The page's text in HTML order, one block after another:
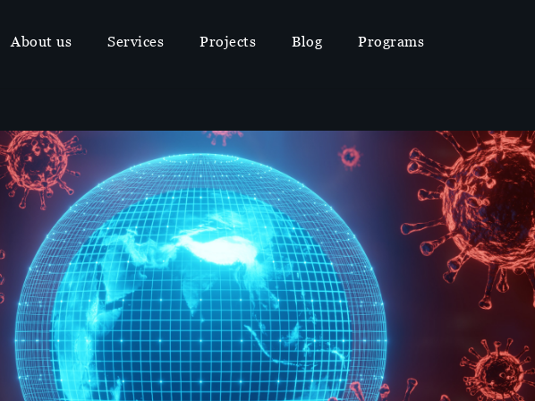
About us Services Projects Blog Programs